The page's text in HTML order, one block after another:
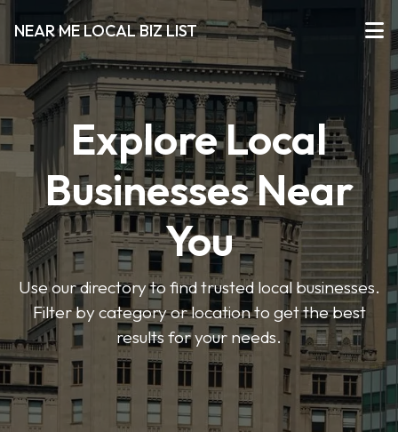
NEAR ME LOCAL BIZ LIST
Explore Local
Businesses Near
You
Use our directory to find trusted local businesses.
Filter by category or location to get the best
results for your needs.